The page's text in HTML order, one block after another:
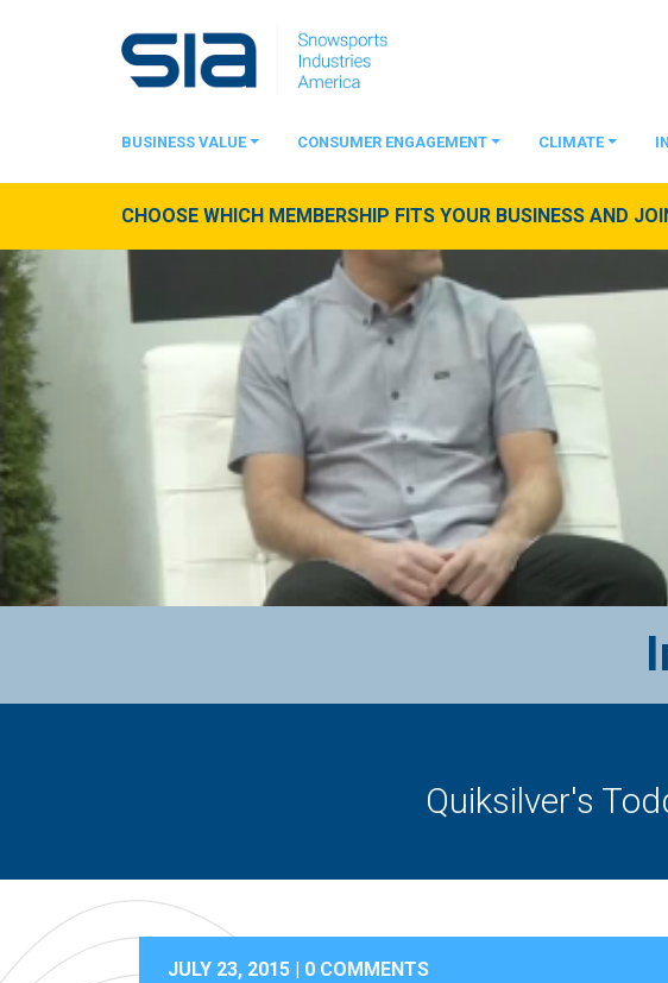
BUSINESS VALUE CONSUMER ENGAGEMENT CLIMATE
CHOOSE WHICH MEMBERSHIP FITS YOUR BUSINESS AND
Quiksilver's
JULY 23, 2015 | 0 COMMENTS